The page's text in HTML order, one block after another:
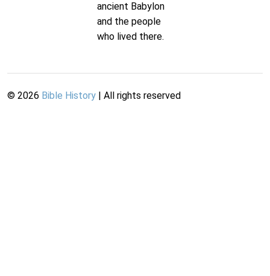
ancient Babylon
and the people
who lived there.
© 2026 Bible History | All rights reserved